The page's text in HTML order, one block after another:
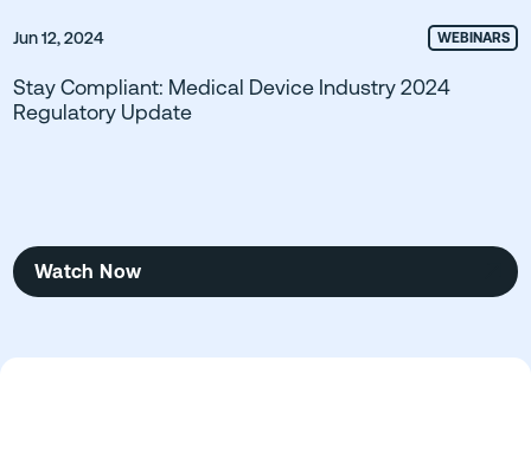
Jun 12, 2024 WEBINARS
Stay Compliant: Medical Device Industry 2024
Regulatory Update
Watch Now